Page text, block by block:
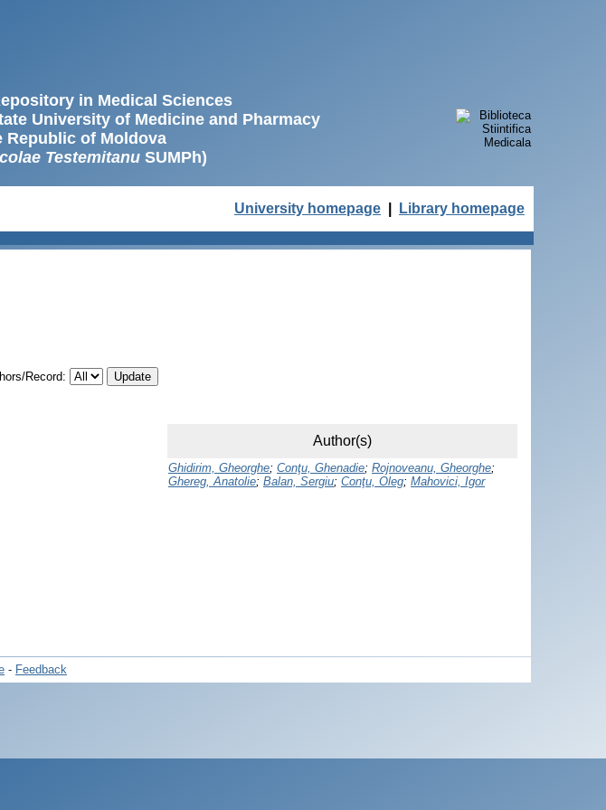
in Medical Sciences
University of Medicine and Pharmacy
Republic of Moldova
TestemitanuSUMPh)
University homepage Library homepage
Record:
Author(s)
Ghidirim, Gheorghe; Conţu, Ghenadie; Rojnoveanu, Gheorghe;
Ghereg, Anatolie; Balan, Sergiu; Conţu, Oleg; Mahovici, Igor
- Feedback